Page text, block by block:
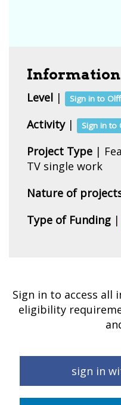
Information
Level | Sign in to
Activity| Sign in to
Project Type |
TV single work
Nature of
Type of Funding |
Sign in to access
eligibility
sign in